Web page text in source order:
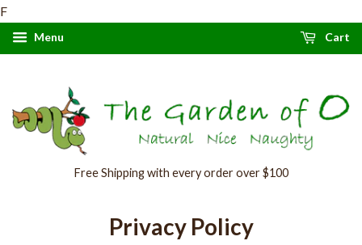
F
Menu Cart
Free Shipping with every order over $100
Privacy Policy